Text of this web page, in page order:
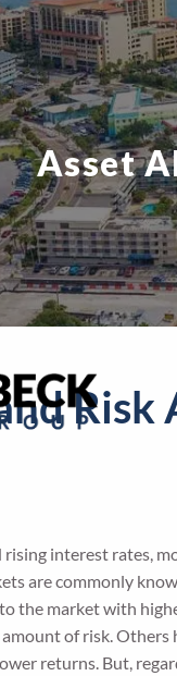
Asset
Risk
interest rates,
are commonly
the market with
of risk. Others
returns. But,